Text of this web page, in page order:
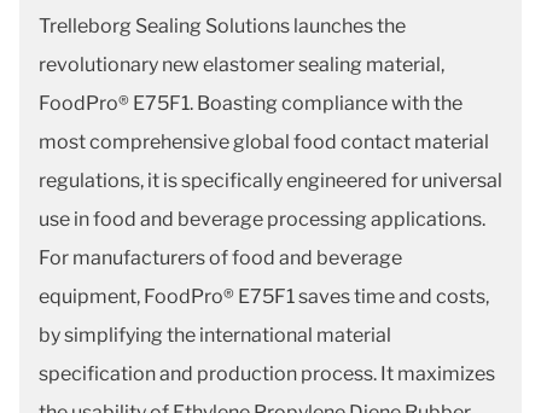
Trelleborg Sealing Solutions launches the
revolutionary new elastomer sealing material,
FoodPro® E75F1. Boasting compliance with the
most comprehensive global food contact material
regulations, it is specifically engineered for universal
use in food and beverage processing applications.
For manufacturers of food and beverage
equipment, FoodPro® E75F1 saves time and costs,
by simplifying the international material
specification and production process. It maximizes